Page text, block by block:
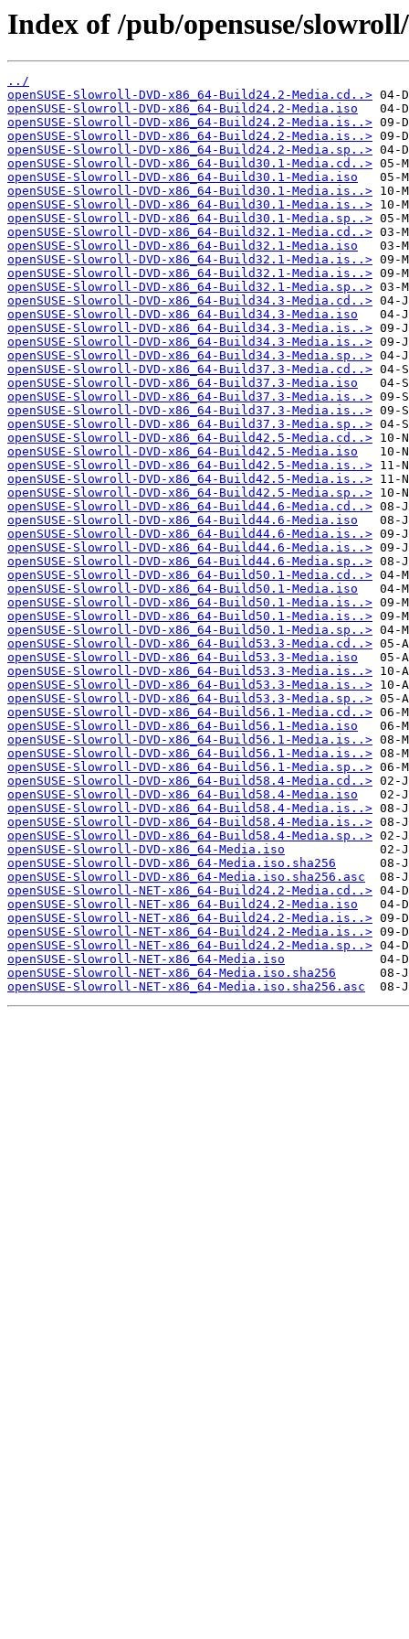
Index of /pub/opensuse/
../
openSUSE-Slowroll-DVD-x86_64-Build24.2-Media.cd..>
openSUSE-Slowroll-DVD-x86_64-Build24.2-Media.iso
openSUSE-Slowroll-DVD-x86_64-Build24.2-Media.is..>
openSUSE-Slowroll-DVD-x86_64-Build24.2-Media.is..>
openSUSE-Slowroll-DVD-x86_64-Build24.2-Media.sp..>
openSUSE-Slowroll-DVD-x86_64-Build30.1-Media.cd..>
openSUSE-Slowroll-DVD-x86_64-Build30.1-Media.iso
openSUSE-Slowroll-DVD-x86_64-Build30.1-Media.is..>
openSUSE-Slowroll-DVD-x86_64-Build30.1-Media.is..>
openSUSE-Slowroll-DVD-x86_64-Build30.1-Media.sp..>
openSUSE-Slowroll-DVD-x86_64-Build32.1-Media.cd..>
openSUSE-Slowroll-DVD-x86_64-Build32.1-Media.iso
openSUSE-Slowroll-DVD-x86_64-Build32.1-Media.is..>
openSUSE-Slowroll-DVD-x86_64-Build32.1-Media.is..>
openSUSE-Slowroll-DVD-x86_64-Build32.1-Media.sp..>
openSUSE-Slowroll-DVD-x86_64-Build34.3-Media.cd..>
openSUSE-Slowroll-DVD-x86_64-Build34.3-Media.iso
openSUSE-Slowroll-DVD-x86_64-Build34.3-Media.is..>
openSUSE-Slowroll-DVD-x86_64-Build34.3-Media.is..>
openSUSE-Slowroll-DVD-x86_64-Build34.3-Media.sp..>
openSUSE-Slowroll-DVD-x86_64-Build37.3-Media.cd..>
openSUSE-Slowroll-DVD-x86_64-Build37.3-Media.iso
openSUSE-Slowroll-DVD-x86_64-Build37.3-Media.is..>
openSUSE-Slowroll-DVD-x86_64-Build37.3-Media.is..>
openSUSE-Slowroll-DVD-x86_64-Build37.3-Media.sp..>
openSUSE-Slowroll-DVD-x86_64-Build42.5-Media.cd..>
openSUSE-Slowroll-DVD-x86_64-Build42.5-Media.iso
openSUSE-Slowroll-DVD-x86_64-Build42.5-Media.is..>
openSUSE-Slowroll-DVD-x86_64-Build42.5-Media.is..>
openSUSE-Slowroll-DVD-x86_64-Build42.5-Media.sp..>
openSUSE-Slowroll-DVD-x86_64-Build44.6-Media.cd..>
openSUSE-Slowroll-DVD-x86_64-Build44.6-Media.iso
openSUSE-Slowroll-DVD-x86_64-Build44.6-Media.is..>
openSUSE-Slowroll-DVD-x86_64-Build44.6-Media.is..>
openSUSE-Slowroll-DVD-x86_64-Build44.6-Media.sp..>
openSUSE-Slowroll-DVD-x86_64-Build50.1-Media.cd..>
openSUSE-Slowroll-DVD-x86_64-Build50.1-Media.iso
openSUSE-Slowroll-DVD-x86_64-Build50.1-Media.is..>
openSUSE-Slowroll-DVD-x86_64-Build50.1-Media.is..>
openSUSE-Slowroll-DVD-x86_64-Build50.1-Media.sp..>
openSUSE-Slowroll-DVD-x86_64-Build53.3-Media.cd..>
openSUSE-Slowroll-DVD-x86_64-Build53.3-Media.iso
openSUSE-Slowroll-DVD-x86_64-Build53.3-Media.is..>
openSUSE-Slowroll-DVD-x86_64-Build53.3-Media.is..>
openSUSE-Slowroll-DVD-x86_64-Build53.3-Media.sp..>
openSUSE-Slowroll-DVD-x86_64-Build56.1-Media.cd..>
openSUSE-Slowroll-DVD-x86_64-Build56.1-Media.iso
openSUSE-Slowroll-DVD-x86_64-Build56.1-Media.is..>
openSUSE-Slowroll-DVD-x86_64-Build56.1-Media.is..>
openSUSE-Slowroll-DVD-x86_64-Build56.1-Media.sp..>
openSUSE-Slowroll-DVD-x86_64-Build58.4-Media.cd..>
openSUSE-Slowroll-DVD-x86_64-Build58.4-Media.iso
openSUSE-Slowroll-DVD-x86_64-Build58.4-Media.is..>
openSUSE-Slowroll-DVD-x86_64-Build58.4-Media.is..>
openSUSE-Slowroll-DVD-x86_64-Build58.4-Media.sp..>
openSUSE-Slowroll-DVD-x86_64-Media.iso
openSUSE-Slowroll-DVD-x86_64-Media.iso.sha256
openSUSE-Slowroll-DVD-x86_64-Media.iso.sha256.asc
openSUSE-Slowroll-NET-x86_64-Build24.2-Media.cd..>
openSUSE-Slowroll-NET-x86_64-Build24.2-Media.iso
openSUSE-Slowroll-NET-x86_64-Build24.2-Media.is..>
openSUSE-Slowroll-NET-x86_64-Build24.2-Media.is..>
openSUSE-Slowroll-NET-x86_64-Build24.2-Media.sp..>
openSUSE-Slowroll-NET-x86_64-Media.iso
openSUSE-Slowroll-NET-x86_64-Media.iso.sha256
openSUSE-Slowroll-NET-x86_64-Media.iso.sha256.asc